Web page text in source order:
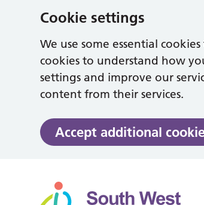
Cookie settings
We use some essential
cookies to understand how
settings and improve our
content from their services.
Accept additional